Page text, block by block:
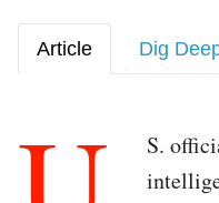
Article Dig
S.